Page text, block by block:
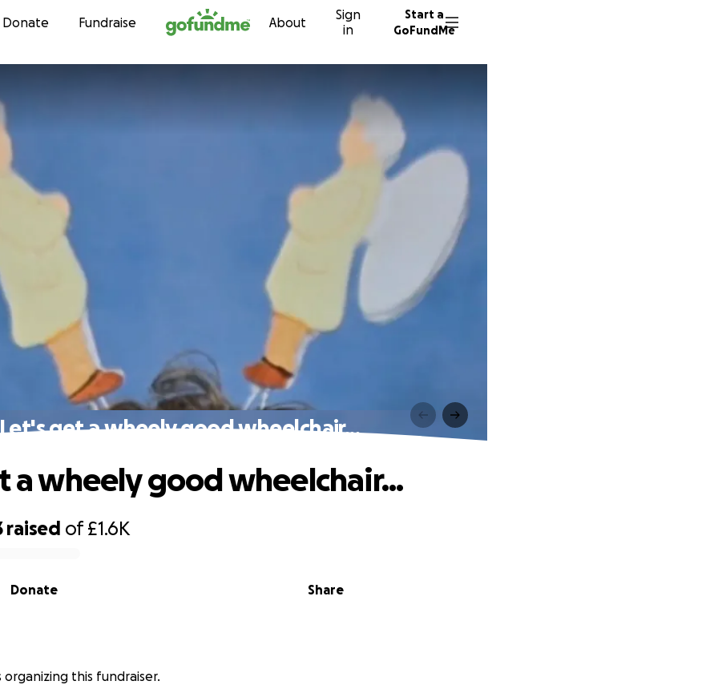
Skip to content
Donate Fundraise About
Sign
in
Start a
GoFundMe
get a wheely good wheelchair...
raised of£1.6K
Share
Donate
a wheely good wheelchair...
organizing this fundraiser.